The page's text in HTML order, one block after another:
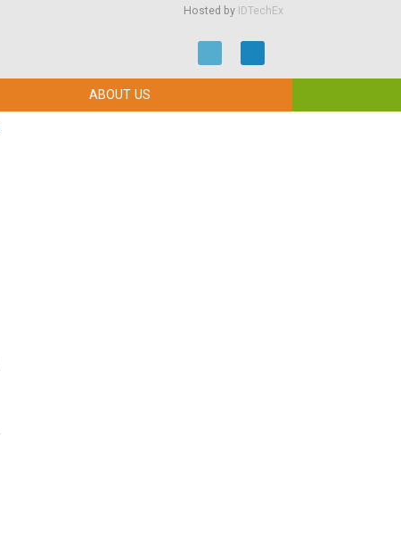
Hosted by IDTechEx
ABOUT US